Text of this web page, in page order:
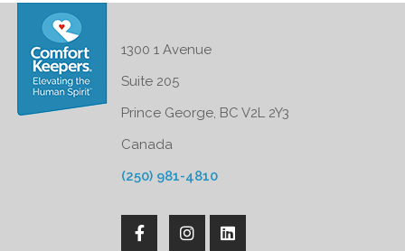
1300 1 Avenue
Suite 205
Prince George, BC V2L 2Y3
Canada
(250) 981-4810